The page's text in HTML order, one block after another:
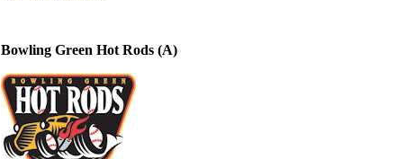
Bowling Green Hot Rods (A)